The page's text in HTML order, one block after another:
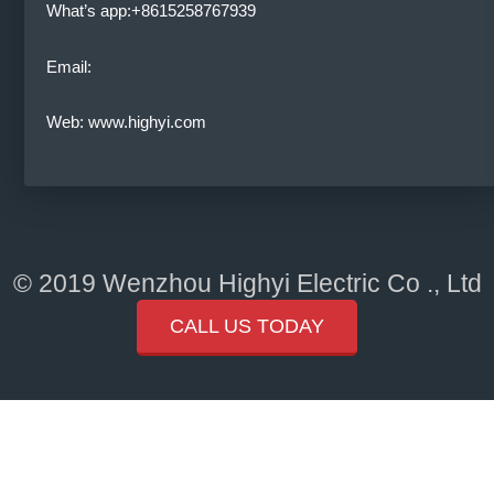
What’s app:+8615258767939
Email:
Web: www.highyi.com
© 2019 Wenzhou Highyi Electric Co ., Ltd
CALL US TODAY